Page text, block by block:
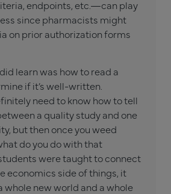
endpoints, etc.—can play
since pharmacists might
on prior authorization forms
learn was how to read a
if it’s well-written.
need to know how to tell
a quality study and one
but then once you weed
do you do with that
were taught to connect
economics side of things, it
whole new world and a whole